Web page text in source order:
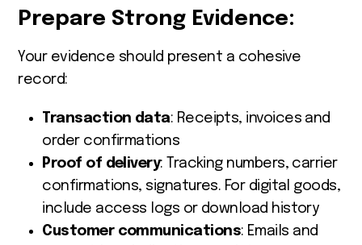
Prepare Strong Evidence:
Your evidence should present a cohesive
record:
Transaction data: Receipts, invoices and
order confirmations
Proof of delivery: Tracking numbers, carrier
confirmations, signatures. For digital goods,
include access logs or download history
Customer communications: Emails and